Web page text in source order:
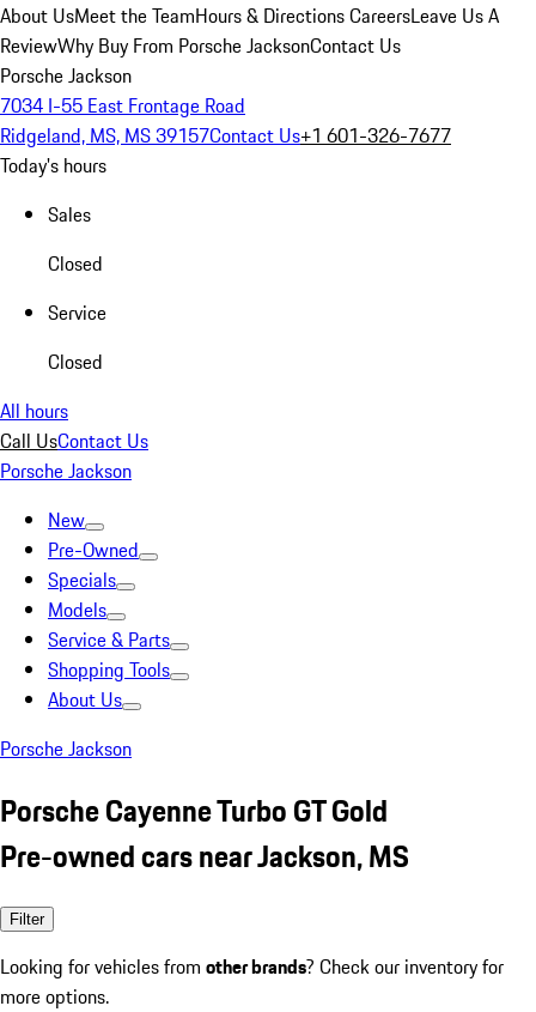
About UsMeet the TeamHours & DirectionsCareersLeave Us A
ReviewWhy Buy From Porsche JacksonContact Us
Porsche Jackson
7034 I-55 East Frontage Road
Ridgeland, MS, MS 39157Contact Us+1 601-326-7677
Today's hours
Sales
Closed
Service
Closed
All hours
Call UsContact Us
Porsche Jackson
New
Pre-Owned
Specials
Models
Service & Parts
Shopping Tools
About Us
Porsche Jackson
Porsche Cayenne Turbo GT Gold
Pre-owned cars near Jackson, MS
Filter
Looking for vehicles from other brands? Check our inventory for
more options.